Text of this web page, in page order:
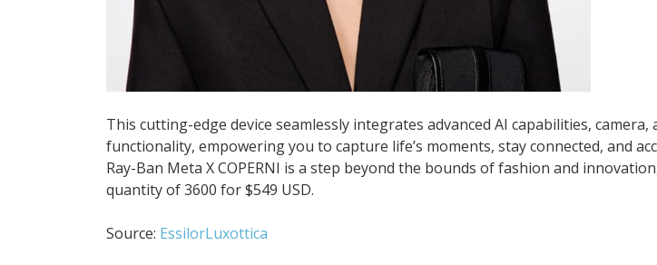
This cutting-edge device seamlessly integrates advanced AI capabilities, camera,
functionality, empowering you to capture life’s moments, stay connected, and
Ray-Ban Meta X COPERNI is a step beyond the bounds of fashion and
quantity of 3600 for $549 USD.
Source: EssilorLuxottica